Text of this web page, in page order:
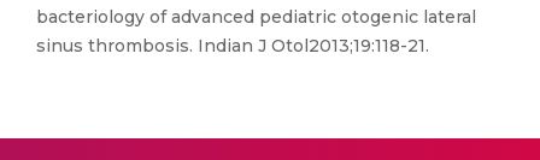
bacteriology of advanced pediatric otogenic lateral
sinus thrombosis. Indian J Otol2013;19:118-21.